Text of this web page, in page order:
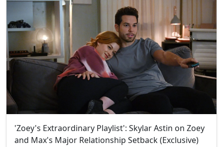
'Zoey's Extraordinary Playlist': Skylar Astin on Zoey
and Max's Major Relationship Setback (Exclusive)